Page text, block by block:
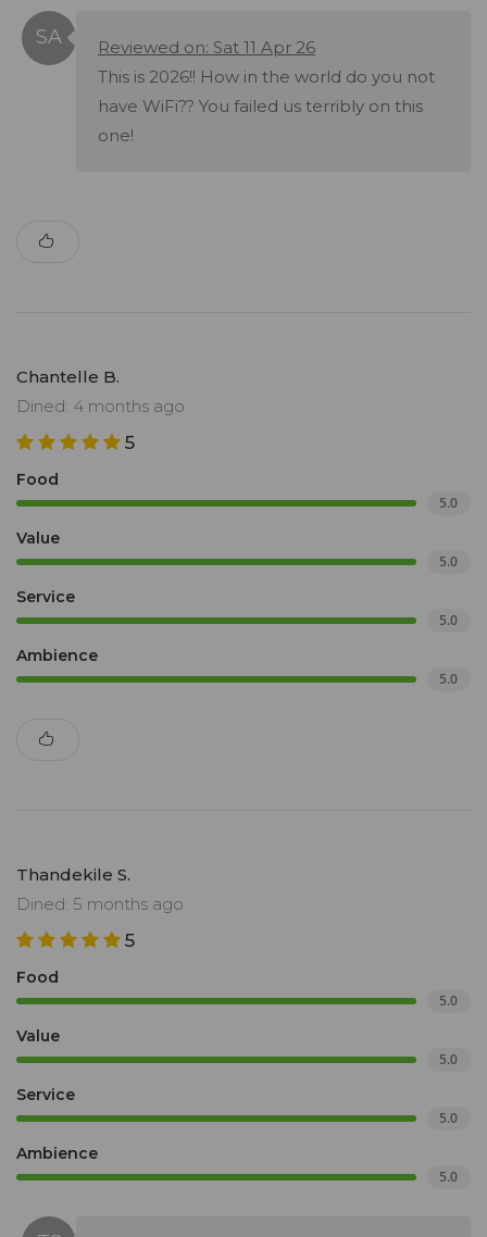
Reviewed on: Sat 11 Apr 26
This is 2026!! How in the world do you not
have WiFi?? You failed us terribly on this
one!
Chantelle B.
Dined: 4 months ago
5
Food
5.0
Value
5.0
Service
5.0
Ambience
5.0
Thandekile S.
Dined: 5 months ago
5
Food
5.0
Value
5.0
Service
5.0
Ambience
5.0